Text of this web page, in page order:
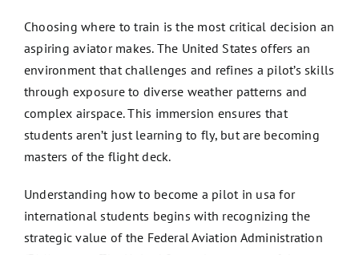
Choosing where to train is the most critical decision an
aspiring aviator makes. The United States offers an
environment that challenges and refines a pilot’s skills
through exposure to diverse weather patterns and
complex airspace. This immersion ensures that
students aren’t just learning to fly, but are becoming
masters of the flight deck.
Understanding how to become a pilot in usa for
international students begins with recognizing the
strategic value of the Federal Aviation Administration